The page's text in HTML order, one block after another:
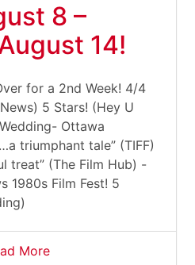
8 –
14!
for a 2nd Week! 4/4
5 Stars! (Hey U
Ottawa
triumphant tale” (TIFF)
treat” (The Film Hub) -
1980s Film Fest! 5
More